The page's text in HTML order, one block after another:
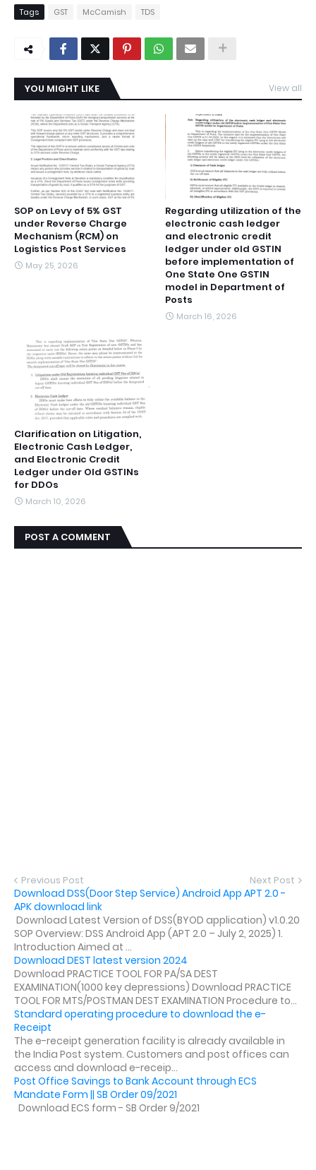
Tags GST McCamish TDS
YOU MIGHT LIKE View all
SOP on Levy of 5% GST
under Reverse Charge
Mechanism (RCM) on
Logistics Post Services
May 25, 2026
Regarding utilization of the
electronic cash ledger
and electronic credit
ledger under old GSTIN
before implementation of
One State One GSTIN
model in Department of
Posts
March 16, 2026
Clarification on Litigation,
Electronic Cash Ledger,
and Electronic Credit
Ledger under Old GSTINs
for DDOs
March 10, 2026
POST A COMMENT
Previous Post Next Post
Download DSS(Door Step Service) Android App APT 2.0 -
APK download link
Download Latest Version of DSS(BYOD application) v1.0.20
SOP Overview: DSS Android App (APT 2.0 – July 2, 2025) 1.
Introduction Aimed at ...
Download DEST latest version 2024
Download PRACTICE TOOL FOR PA/SA DEST
EXAMINATION(1000 key depressions) Download PRACTICE
TOOL FOR MTS/POSTMAN DEST EXAMINATION Procedure to...
Standard operating procedure to download the e-
Receipt
The e-receipt generation facility is already available in
the India Post system. Customers and post offices can
access and download e-receip...
Post Office Savings to Bank Account through ECS
Mandate Form || SB Order 09/2021
Download ECS form - SB Order 9/2021